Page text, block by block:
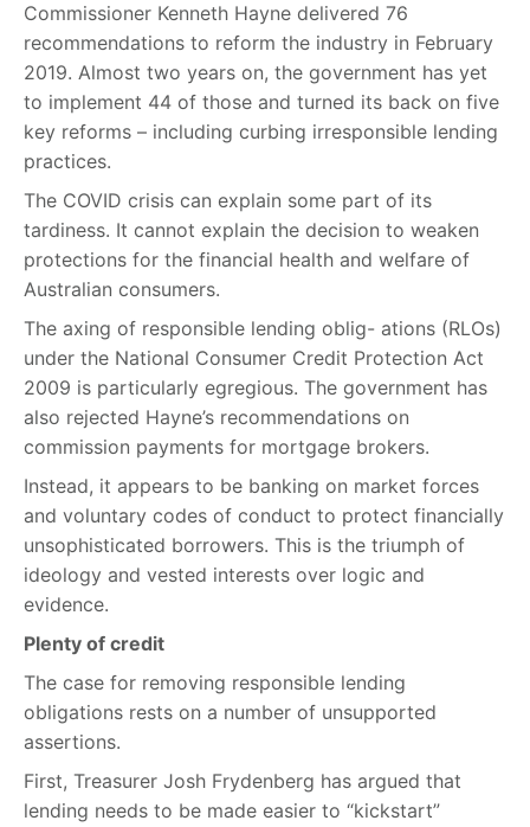
Commissioner Kenneth Hayne delivered 76
recommendations to reform the industry in February
2019. Almost two years on, the government has yet
to implement 44 of those and turned its back on five
key reforms – including curbing irresponsible lending
practices.
The COVID crisis can explain some part of its
tardiness. It cannot explain the decision to weaken
protections for the financial health and welfare of
Australian consumers.
The axing of responsible lending oblig- ations (RLOs)
under the National Consumer Credit Protection Act
2009 is particularly egregious. The government has
also rejected Hayne’s recommendations on
commission payments for mortgage brokers.
Instead, it appears to be banking on market forces
and voluntary codes of conduct to protect financially
unsophisticated borrowers. This is the triumph of
ideology and vested interests over logic and
evidence.
Plenty of credit
The case for removing responsible lending
obligations rests on a number of unsupported
assertions.
First, Treasurer Josh Frydenberg has argued that
lending needs to be made easier to “kickstart”